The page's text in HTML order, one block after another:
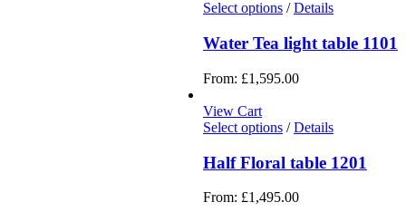
Select options / Details
Water Tea light table 1101
From: £1,595.00
View Cart
Select options / Details
Half Floral table 1201
From: £1,495.00